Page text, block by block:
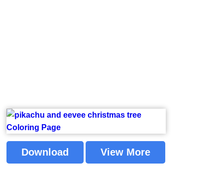
Download View More